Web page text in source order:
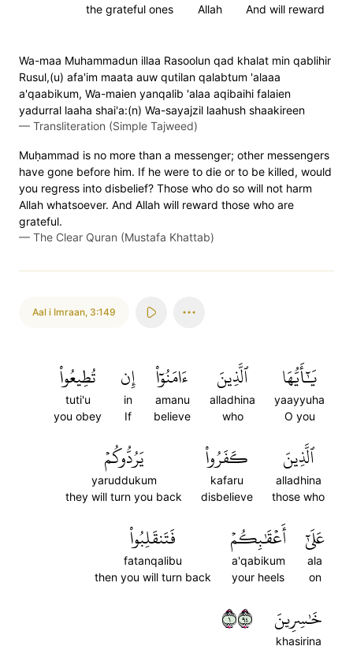
And will reward
Allah
the grateful ones
Wa-maa Muhammadun illaa Rasoolun qad khalat min qablihir
Rusul,(u) afa'im maata auw qutilan qalabtum 'alaaa
a'qaabikum, Wa-maien yanqalib 'alaa aqibaihi falaien
yadurral laaha shai'a:(n) Wa-sayajzil laahush shaakireen
— Transliteration (Simple Tajweed)
Muḥammad is no more than a messenger; other messengers
have gone before him. If he were to die or to be killed, would
you regress into disbelief? Those who do so will not harm
Allah whatsoever. And Allah will reward those who are
grateful.
— The Clear Quran (Mustafa Khattab)
Aal i Imraan, 3:149
يَٰٓأَيُّهَا
yaayyuha
O you
ٱلَّذِينَ
alladhina
who
ءَامَنُوٓاْ
amanu
believe
إِن
in
If
تُطِيعُواْ
tuti'u
you obey
ٱلَّذِينَ
alladhina
those who
كَفَرُواْ
kafaru
disbelieve
يَرُدُّوكُمۡ
yaruddukum
they will turn you back
عَلَىٰٓ
ala
on
أَعۡقَٰبِكُمۡ
a'qabikum
your heels
فَتَنقَلِبُواْ
fatanqalibu
then you will turn back
خَٰسِرِينَ
khasirina
١٤٩